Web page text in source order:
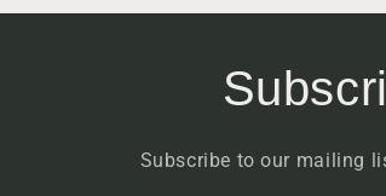
Subscribe to our mailing